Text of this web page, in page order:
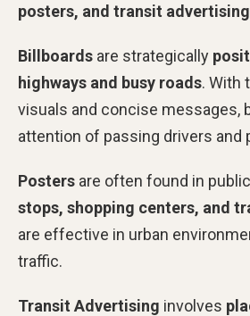
posters, and transit
Billboards are strategically
highways and busy roads. With
visuals and concise messages,
attention of passing drivers and
Posters are often found in
stops, shopping centers, and
are effective in urban
traffic.
Transit Advertising involves